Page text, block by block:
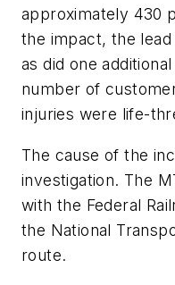
approximately 430
the impact, the
as did one
number of
injuries were life-
The cause of the
investigation. The
with the Federal
the National
route.